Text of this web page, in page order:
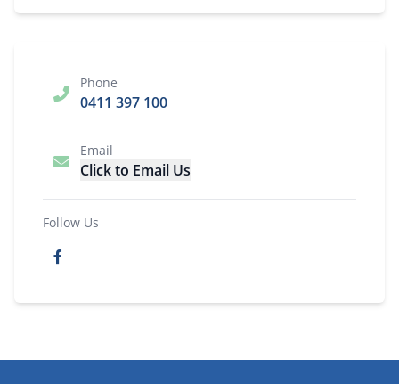
Phone
0411 397 100
Email
Click to Email Us
Follow Us